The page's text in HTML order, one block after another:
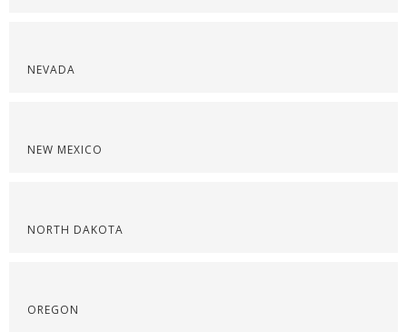
NEVADA
NEW MEXICO
NORTH DAKOTA
OREGON